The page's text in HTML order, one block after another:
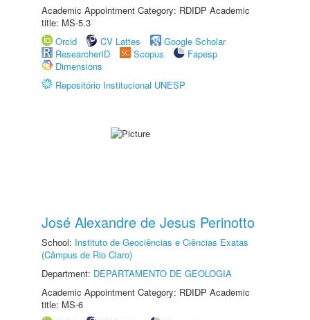
Academic Appointment Category: RDIDP Academic
title: MS-5.3
Orcid
CV Lattes
Google Scholar
ResearcherID
Scopus
Fapesp
Dimensions
Repositório Institucional UNESP
José Alexandre de Jesus Perinotto
School: Instituto de Geociências e Ciências Exatas
(Câmpus de Rio Claro)
Department: DEPARTAMENTO DE GEOLOGIA
Academic Appointment Category: RDIDP Academic
title: MS-6